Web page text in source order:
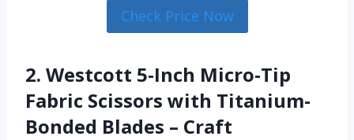
Check Price Now
2. Westcott 5-Inch Micro-Tip
Fabric Scissors with Titanium-
Bonded Blades – Craft